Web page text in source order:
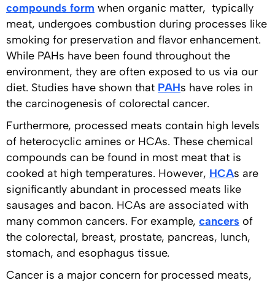
compounds form when organic matter, typically
meat, undergoes combustion during processes like
smoking for preservation and flavor enhancement.
While PAHs have been found throughout the
environment, they are often exposed to us via our
diet. Studies have shown that PAHs have roles in
the carcinogenesis of colorectal cancer.
Furthermore, processed meats contain high levels
of heterocyclic amines or HCAs. These chemical
compounds can be found in most meat that is
cooked at high temperatures. However, HCAs are
significantly abundant in processed meats like
sausages and bacon. HCAs are associated with
many common cancers. For example, cancers of
the colorectal, breast, prostate, pancreas, lunch,
stomach, and esophagus tissue.
Cancer is a major concern for processed meats,